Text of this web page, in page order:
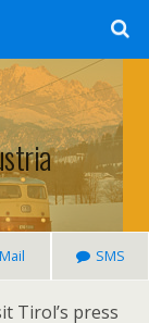
Mail SMS
Tirol’s press